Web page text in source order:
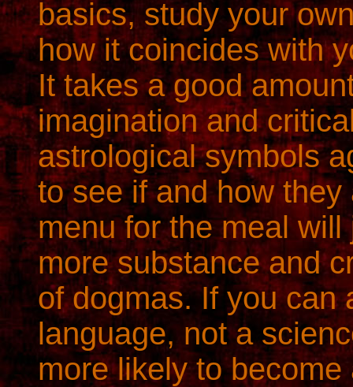
basics, study your
how it coincides with
It takes a good
imagination and
astrological symbols
to see if and how
menu for the meal
more substance and
of dogmas. If you can
language, not a
more likely to